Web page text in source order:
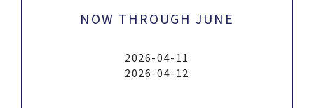
NOW THROUGH JUNE
2026-04-11
2026-04-12